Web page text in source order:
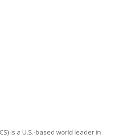
is a U.S.-based world leader in